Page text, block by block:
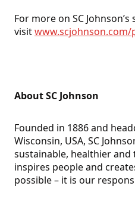
For more on SC
visitwww.scjohnson.com/
About SC Johnson
Founded in 1886 and
Wisconsin, USA, SC
sustainable, healthier
inspires people and
possible – it is our